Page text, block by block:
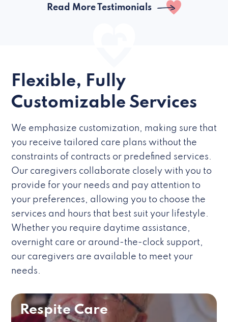
Read More Testimonials
Flexible, Fully
Customizable Services
We emphasize customization, making sure that
you receive tailored care plans without the
constraints of contracts or predefined services.
Our caregivers collaborate closely with you to
provide for your needs and pay attention to
your preferences, allowing you to choose the
services and hours that best suit your lifestyle.
Whether you require daytime assistance,
overnight care or around-the-clock support,
our caregivers are available to meet your
needs.
Respite Care